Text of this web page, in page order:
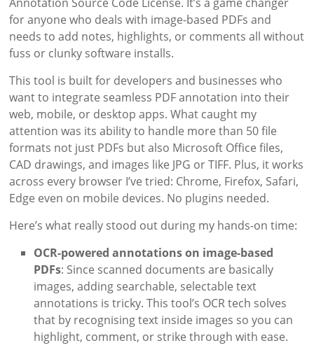
for anyone who deals with image-based PDFs and
needs to add notes, highlights, or comments all without
fuss or clunky software installs.
This tool is built for developers and businesses who
want to integrate seamless PDF annotation into their
web, mobile, or desktop apps. What caught my
attention was its ability to handle more than 50 file
formats not just PDFs but also Microsoft Office files,
CAD drawings, and images like JPG or TIFF. Plus, it works
across every browser I’ve tried: Chrome, Firefox, Safari,
Edge even on mobile devices. No plugins needed.
Here’s what really stood out during my hands-on time:
OCR-powered annotations on image-based
PDFs: Since scanned documents are basically
images, adding searchable, selectable text
annotations is tricky. This tool’s OCR tech solves
that by recognising text inside images so you can
highlight, comment, or strike through with ease.